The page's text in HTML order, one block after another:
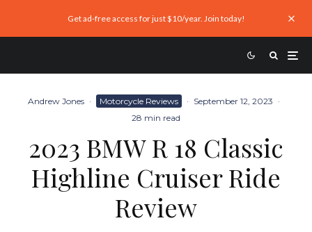
Get ad-free access for just $10/year. Join today!
Andrew Jones · Motorcycle Reviews · September 12, 2023 ·
28 min read
2023 BMW R 18 Classic
Highline Cruiser Ride
Review